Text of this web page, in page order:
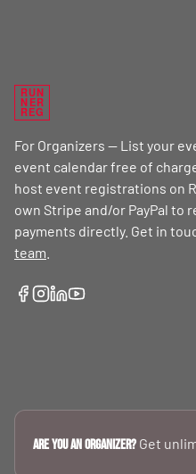
RUN
NER
REG
For Organizers — List your
event calendar free of
host event registrations on
own Stripe and/or PayPal to
payments directly. Get in
team
Are you an Organizer? Get